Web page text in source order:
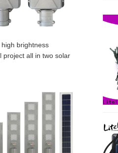
brightness
project all in two solar